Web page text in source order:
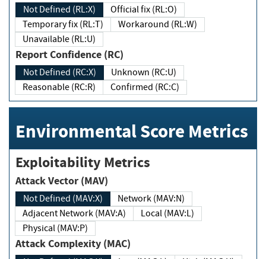
Not Defined (RL:X)
Official fix (RL:O)
Temporary fix (RL:T)
Workaround (RL:W)
Unavailable (RL:U)
Report Confidence (RC)
Not Defined (RC:X)
Unknown (RC:U)
Reasonable (RC:R)
Confirmed (RC:C)
Environmental Score Metrics
Exploitability Metrics
Attack Vector (MAV)
Not Defined (MAV:X)
Network (MAV:N)
Adjacent Network (MAV:A)
Local (MAV:L)
Physical (MAV:P)
Attack Complexity (MAC)